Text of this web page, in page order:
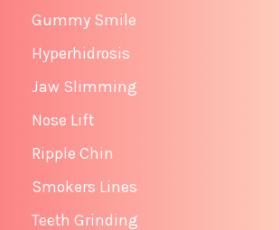
Gummy Smile
Hyperhidrosis
Jaw Slimming
Nose Lift
Ripple Chin
Smokers Lines
Teeth Grinding